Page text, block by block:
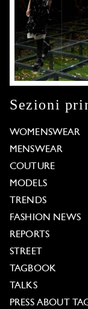
Sezioni
WOMENSWEAR
MENSWEAR
COUTURE
MODELS
TRENDS
FASHION NEWS
REPORTS
STREET
TAGBOOK
TALKS
PRESS ABOUT